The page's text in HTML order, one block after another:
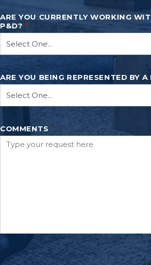
ARE YOU CURRENTLY WORKING
P&D? *
ARE YOU BEING REPRESENTED BY A
COMMENTS *